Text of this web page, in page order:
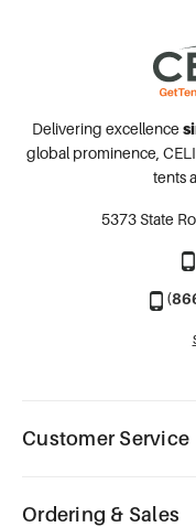
Delivering excellence
global prominence,
tents
5373 State
Customer Service
Ordering & Sales